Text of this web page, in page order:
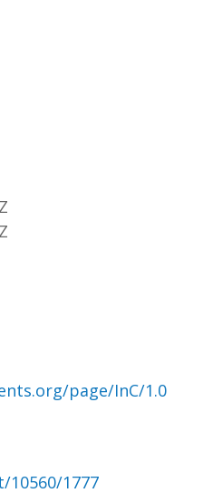
page/InC/1.0
1777